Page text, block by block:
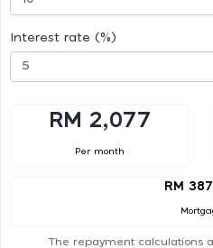
Interest rate (%)
RM 2,077
Per month
RM
The repayment calculations